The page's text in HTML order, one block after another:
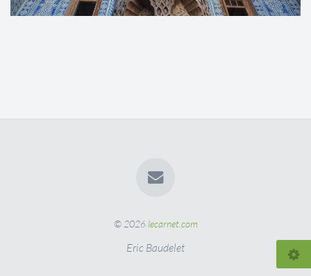
© 2026 lecarnet.com
Eric Baudelet